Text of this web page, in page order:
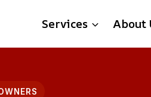
Services About